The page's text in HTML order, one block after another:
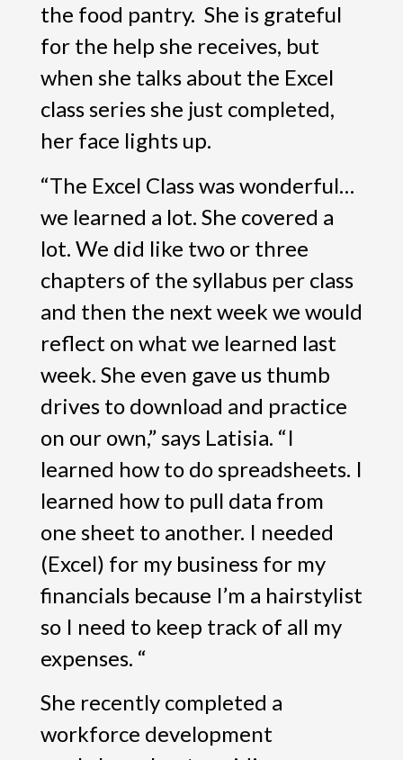
the food pantry. She is grateful
for the help she receives, but
when she talks about the Excel
class series she just completed,
her face lights up.
“The Excel Class was wonderful…
we learned a lot. She covered a
lot. We did like two or three
chapters of the syllabus per class
and then the next week we would
reflect on what we learned last
week. She even gave us thumb
drives to download and practice
on our own,” says Latisia. “I
learned how to do spreadsheets. I
learned how to pull data from
one sheet to another. I needed
(Excel) for my business for my
financials because I’m a hairstylist
so I need to keep track of all my
expenses. “
She recently completed a
workforce development